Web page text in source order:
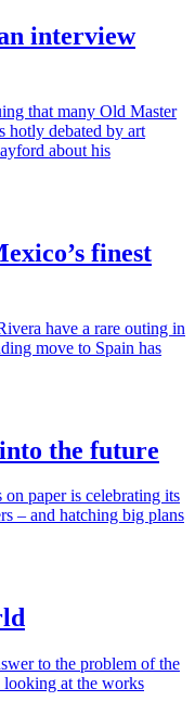
interview
that many Old Master
hotly debated by art
about his
finest
have a rare outing in
move to Spain has
the future
paper is celebrating its
– and hatching big plans
to the problem of the
looking at the works